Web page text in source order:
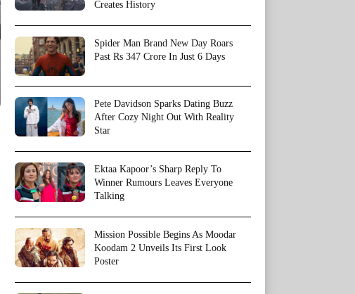
Creates History
Spider Man Brand New Day Roars
Past Rs 347 Crore In Just 6 Days
Pete Davidson Sparks Dating Buzz
After Cozy Night Out With Reality
Star
Ektaa Kapoor’s Sharp Reply To
Winner Rumours Leaves Everyone
Talking
Mission Possible Begins As Moodar
Koodam 2 Unveils Its First Look
Poster